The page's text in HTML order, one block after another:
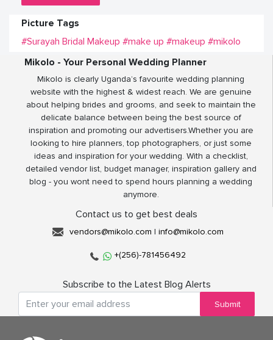
Picture Tags
#Surayah Bridal Makeup #make up #makeup #mikolo
Mikolo - Your Personal Wedding Planner
Mikolo is clearly Uganda’s favourite wedding planning
website with the highest & widest reach. We are genuine
about helping brides and grooms, and seek to maintain the
delicate balance between being the best source of
inspiration and promoting our advertisers.Whether you are
looking to hire planners, top photographers, or just some
ideas and inspiration for your wedding. With a checklist,
detailed vendor list, budget manager, inspiration gallery and
blog - you wont need to spend hours planning a wedding
anymore.
Contact us to get best deals
vendors@mikolo.com | info@mikolo.com
+(256)-781456492
Subscribe to the Latest Blog Alerts
Submit